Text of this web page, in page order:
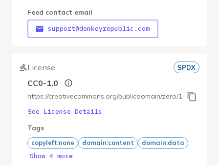
Feed contact email
support@donkeyrepublic.com
License SPDX
CC0-1.0
https://creativecommons.org/publicdomain/zero/1.0/
See License Details
Tags
copyleft:none domain:content domain:data
Show 4 more